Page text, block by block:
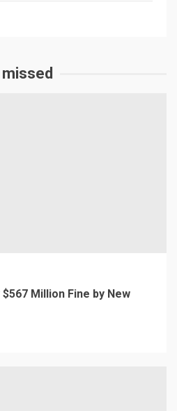
Million Fine by New